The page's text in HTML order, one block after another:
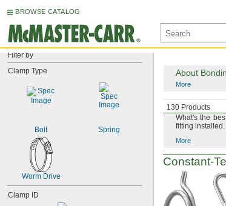
BROWSE CATALOG
Filter by
Clamp Type
Bolt Spring
Worm Drive
Clamp ID
130 Products
About
More
About
What's the
fitting installed.
More
Constant-